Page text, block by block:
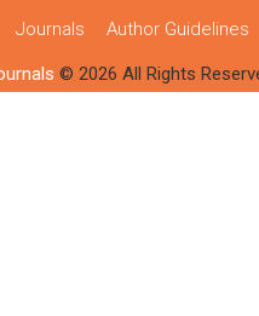
Journals Author Guidelines
© 2026 All Rights